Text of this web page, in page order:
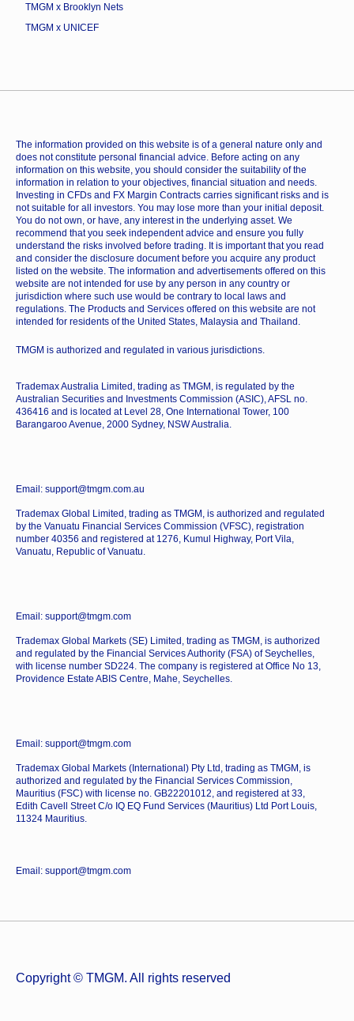
TMGM x Brooklyn Nets
TMGM x UNICEF
The information provided on this website is of a general nature only and
does not constitute personal financial advice. Before acting on any
information on this website, you should consider the suitability of the
information in relation to your objectives, financial situation and needs.
Investing in CFDs and FX Margin Contracts carries significant risks and is
not suitable for all investors. You may lose more than your initial deposit.
You do not own, or have, any interest in the underlying asset. We
recommend that you seek independent advice and ensure you fully
understand the risks involved before trading. It is important that you read
and consider the disclosure document before you acquire any product
listed on the website. The information and advertisements offered on this
website are not intended for use by any person in any country or
jurisdiction where such use would be contrary to local laws and
regulations. The Products and Services offered on this website are not
intended for residents of the United States, Malaysia and Thailand.
TMGM is authorized and regulated in various jurisdictions.
Trademax Australia Limited, trading as TMGM, is regulated by the
Australian Securities and Investments Commission (ASIC), AFSL no.
436416 and is located at Level 28, One International Tower, 100
Barangaroo Avenue, 2000 Sydney, NSW Australia.
Email: support@tmgm.com.au
Trademax Global Limited, trading as TMGM, is authorized and regulated
by the Vanuatu Financial Services Commission (VFSC), registration
number 40356 and registered at 1276, Kumul Highway, Port Vila,
Vanuatu, Republic of Vanuatu.
Email: support@tmgm.com
Trademax Global Markets (SE) Limited, trading as TMGM, is authorized
and regulated by the Financial Services Authority (FSA) of Seychelles,
with license number SD224. The company is registered at Office No 13,
Providence Estate ABIS Centre, Mahe, Seychelles.
Email: support@tmgm.com
Trademax Global Markets (International) Pty Ltd, trading as TMGM, is
authorized and regulated by the Financial Services Commission,
Mauritius (FSC) with license no. GB22201012, and registered at 33,
Edith Cavell Street C/o IQ EQ Fund Services (Mauritius) Ltd Port Louis,
11324 Mauritius.
Email: support@tmgm.com
Copyright © TMGM. All rights reserved